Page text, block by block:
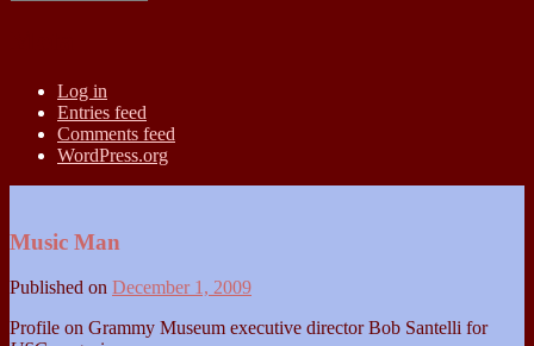
Log in
Entries feed
Comments feed
WordPress.org
Music Man
Published on December 1, 2009
Profile on Grammy Museum executive director Bob Santelli for